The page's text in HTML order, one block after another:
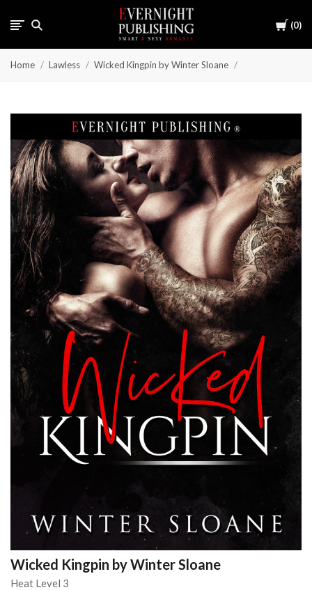
Cart
0
Home Lawless Wicked Kingpin by Winter Sloane
Wicked Kingpin by Winter Sloane
Heat Level 3